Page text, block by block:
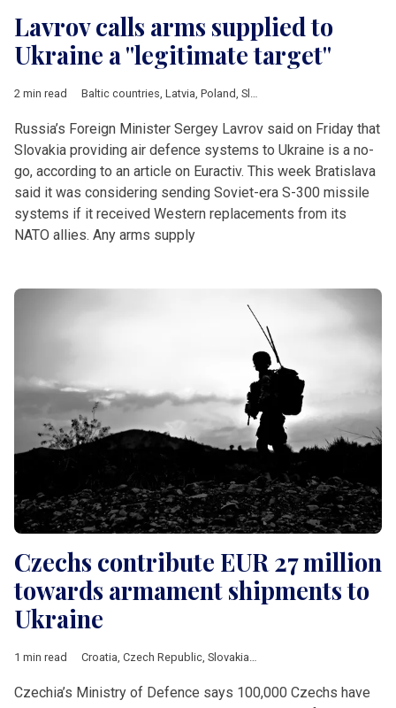
Lavrov calls arms supplied to
Ukraine a "legitimate target"
2 min read Baltic countries Latvia Poland Slovakia
Russia’s Foreign Minister Sergey Lavrov said on Friday that
Slovakia providing air defence systems to Ukraine is a no-
go, according to an article on Euractiv. This week Bratislava
said it was considering sending Soviet-era S-300 missile
systems if it received Western replacements from its
NATO allies. Any arms supply
Czechs contribute EUR 27 million
towards armament shipments to
Ukraine
1 min read Croatia Czech Republic Slovakia
Czechia’s Ministry of Defence says 100,000 Czechs have